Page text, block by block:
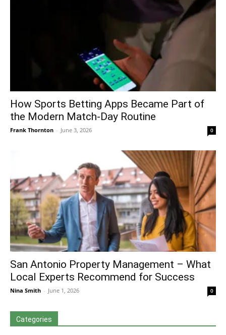
How Sports Betting Apps Became Part of
the Modern Match-Day Routine
Frank Thornton - June 3, 2026 0
San Antonio Property Management – What
Local Experts Recommend for Success
Nina Smith - June 1, 2026 0
Categories